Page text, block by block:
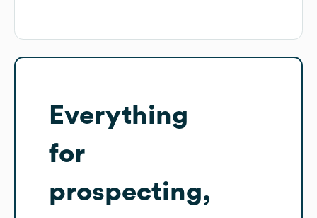
Everything
for
prospecting,